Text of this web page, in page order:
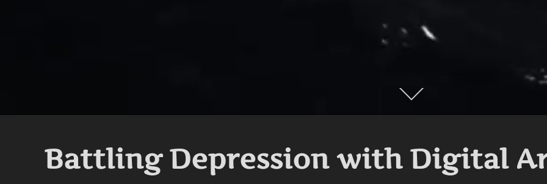
Scroll
Battling Depression with Digital